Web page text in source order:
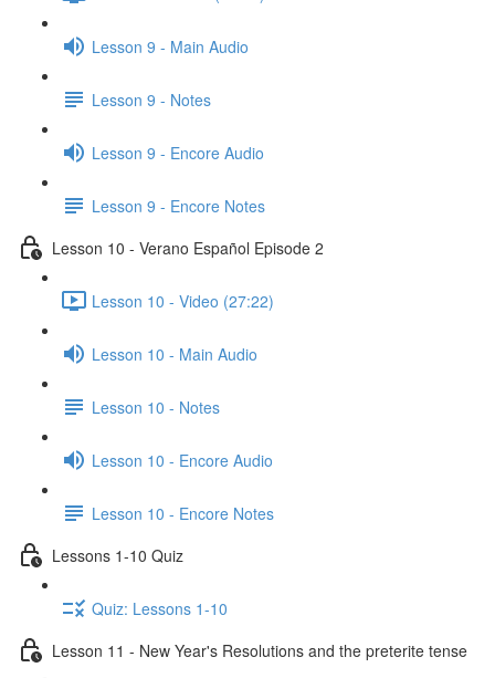
Lesson 9 - Main Audio
Lesson 9 - Notes
Lesson 9 - Encore Audio
Lesson 9 - Encore Notes
Lesson 10 - Verano Español Episode 2
Lesson 10 - Video (27:22)
Lesson 10 - Main Audio
Lesson 10 - Notes
Lesson 10 - Encore Audio
Lesson 10 - Encore Notes
Lessons 1-10 Quiz
Quiz: Lessons 1-10
Lesson 11 - New Year's Resolutions and the preterite tense